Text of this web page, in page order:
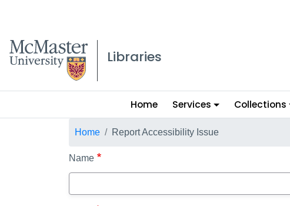
McMaster logo
Libraries
Main
menu
Home Services Collections
Breadcrumb
Home Report Accessibility Issue
Name